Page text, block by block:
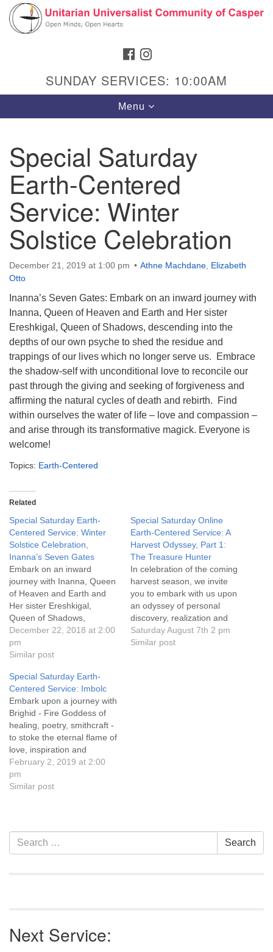
Search
Google
Map
Hours & Info
1040 W 15th St,
Casper, WY 82604
307-266-3350
info@uucasper.org
FACEBOOK
SUNDAY SERVICES: 10:00AM
Toggle
navigation
Menu
Special Saturday
Earth-Centered
Service: Winter
Solstice Celebration
December 21, 2019 at 1:00 pm Athne Machdane Elizabeth
Otto
Inanna’s Seven Gates: Embark on an inward journey with
Inanna, Queen of Heaven and Earth and Her sister
Ereshkigal, Queen of Shadows, descending into the
depths of our own psyche to shed the residue and
trappings of our lives which no longer serve us. Embrace
the shadow-self with unconditional love to reconcile our
past through the giving and seeking of forgiveness and
affirming the natural cycles of death and rebirth. Find
within ourselves the water of life – love and compassion –
and arise through its transformative magick. Everyone is
welcome!
Topics: Earth-Centered
Related
Special Saturday Earth-
Centered Service: Winter
Solstice Celebration,
Inanna’s Seven Gates
Embark on an inward
journey with Inanna, Queen
of Heaven and Earth and
Her sister Ereshkigal,
Queen of Shadows,
descending into the depths
of our own psyche to shed
the residue and trappings of
serve us. Embrace the
shadow-self with
unconditional love to
reconcile our past…
December 22, 2018 at 2:00
pm
Similar post
Special Saturday Online
Earth-Centered Service: A
Harvest Odyssey, Part 1:
The Treasure Hunter
In celebration of the coming
harvest season, we invite
you to embark with us upon
an odyssey of personal
discovery, realization and
empowerment. Click on the
service title above for
Saturday August 7th 2 pm
Similar post
Special Saturday Earth-
Centered Service: Imbolc
Embark upon a journey with
Brighid - Fire Goddess of
healing, poetry, smithcraft -
to stoke the eternal flame of
love, inspiration and
passion within and
empower our work as co-
creators. Service leader
February 2, 2019 at 2:00
pm
Similar post
Section
Navigation
Search
for:
Search
Next Service: